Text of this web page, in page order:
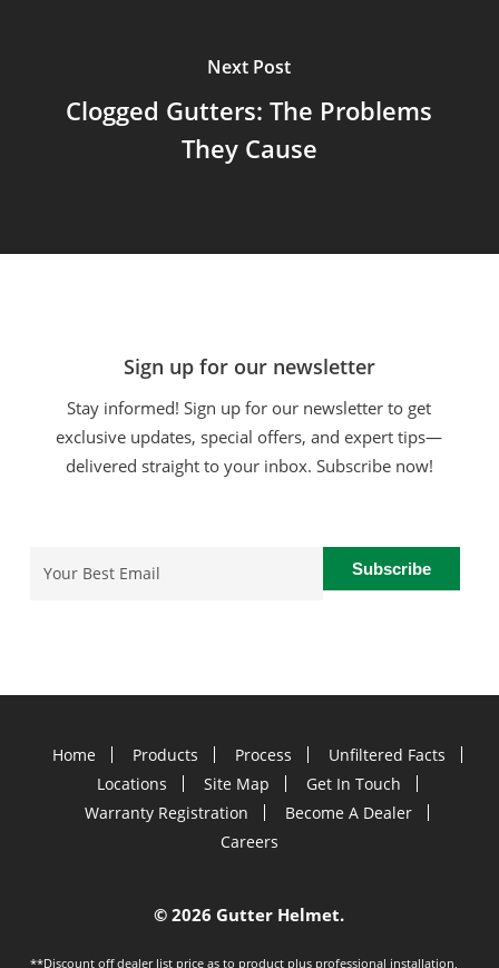
Next Post
Clogged Gutters: The Problems
They Cause
Sign up for our newsletter
Stay informed! Sign up for our newsletter to get
exclusive updates, special offers, and expert tips—
delivered straight to your inbox. Subscribe now!
Home Products Process
Unfiltered Facts
Locations
Site Map
Get In Touch
Warranty Registration
Become A Dealer
Careers
©2026 Gutter Helmet.
**Discount off dealer list price as to product plus professional installation,